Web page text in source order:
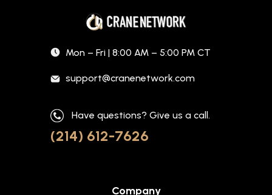
Mon – Fri | 8:00 AM – 5:00 PM CT
support@cranenetwork.com
Have questions? Give us a call.
(214) 612-7626
Company